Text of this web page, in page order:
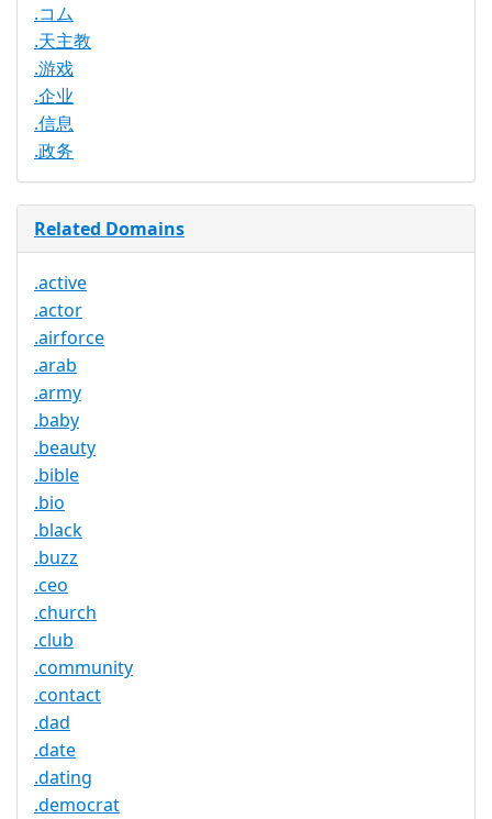
.コム
.天主教
.游戏
.企业
.信息
.政务
Related Domains
.active
.actor
.airforce
.arab
.army
.baby
.beauty
.bible
.bio
.black
.buzz
.ceo
.church
.club
.community
.contact
.dad
.date
.dating
.democrat